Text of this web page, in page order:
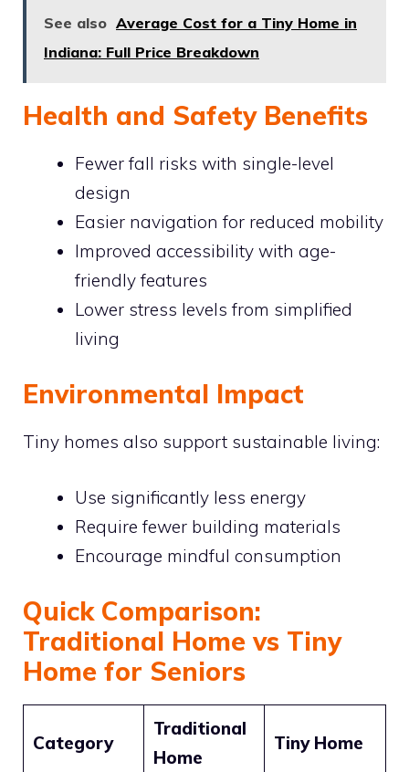
See also Average Cost for a Tiny Home in
Indiana: Full Price Breakdown
Health and Safety Benefits
Fewer fall risks with single-level
design
Easier navigation for reduced mobility
Improved accessibility with age-
friendly features
Lower stress levels from simplified
living
Environmental Impact
Tiny homes also support sustainable living:
Use significantly less energy
Require fewer building materials
Encourage mindful consumption
Quick Comparison:
Traditional Home vs Tiny
Home for Seniors
Category
Traditional
Home
Tiny Home